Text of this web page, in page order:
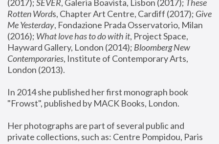
(2017); SEVER, Galeria Boavista, Lisbon (2017); These
Rotten Words, Chapter Art Centre, Cardiff (2017); Give
Me Yesterday, Fondazione Prada Osservatorio, Milan
(2016); What love has to do with it, Project Space,
Hayward Gallery, London (2014); Bloomberg New
Contemporaries, Institute of Contemporary Arts,
London (2013).
In 2014 she published her first monograph book
"Frowst", published by MACK Books, London.
Her photographs are part of several public and
private collections, such as: Centre Pompidou, Paris